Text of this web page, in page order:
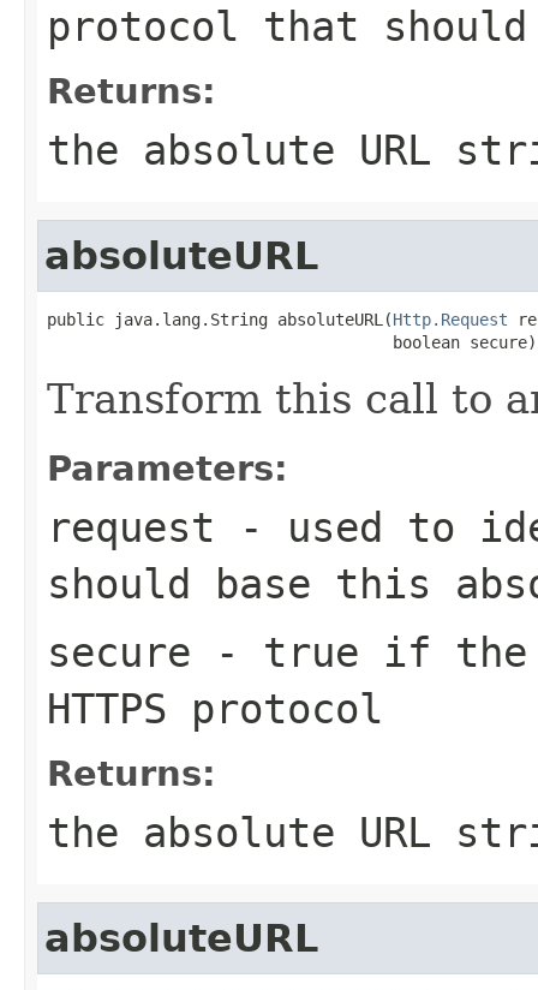
protocol that should
Returns:
the absolute URL
absoluteURL
public java.lang.String absoluteURL(Http.Request
                                    boolean secure)
Transform this call to
Parameters:
request - used to
should base this
secure - true if the
HTTPS protocol
Returns:
the absolute URL
absoluteURL